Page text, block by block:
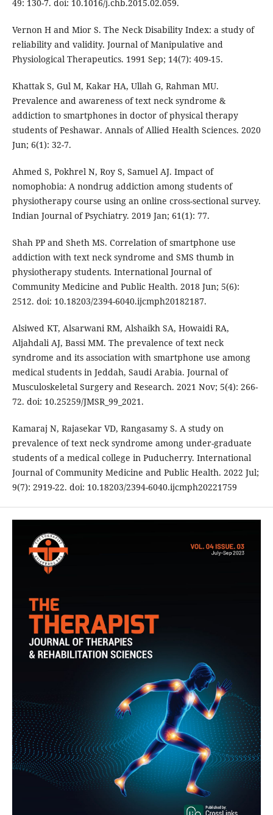
49: 130-7. doi: 10.1016/j.chb.2015.02.059.
Vernon H and Mior S. The Neck Disability Index: a study of
reliability and validity. Journal of Manipulative and
Physiological Therapeutics. 1991 Sep; 14(7): 409-15.
Khattak S, Gul M, Kakar HA, Ullah G, Rahman MU.
Prevalence and awareness of text neck syndrome &
addiction to smartphones in doctor of physical therapy
students of Peshawar. Annals of Allied Health Sciences. 2020
Jun; 6(1): 32-7.
Ahmed S, Pokhrel N, Roy S, Samuel AJ. Impact of
nomophobia: A nondrug addiction among students of
physiotherapy course using an online cross-sectional survey.
Indian Journal of Psychiatry. 2019 Jan; 61(1): 77.
Shah PP and Sheth MS. Correlation of smartphone use
addiction with text neck syndrome and SMS thumb in
physiotherapy students. International Journal of
Community Medicine and Public Health. 2018 Jun; 5(6):
2512. doi: 10.18203/2394-6040.ijcmph20182187.
Alsiwed KT, Alsarwani RM, Alshaikh SA, Howaidi RA,
Aljahdali AJ, Bassi MM. The prevalence of text neck
syndrome and its association with smartphone use among
medical students in Jeddah, Saudi Arabia. Journal of
Musculoskeletal Surgery and Research. 2021 Nov; 5(4): 266-
72. doi: 10.25259/JMSR_99_2021.
Kamaraj N, Rajasekar VD, Rangasamy S. A study on
prevalence of text neck syndrome among under-graduate
students of a medical college in Puducherry. International
Journal of Community Medicine and Public Health. 2022 Jul;
9(7): 2919-22. doi: 10.18203/2394-6040.ijcmph20221759